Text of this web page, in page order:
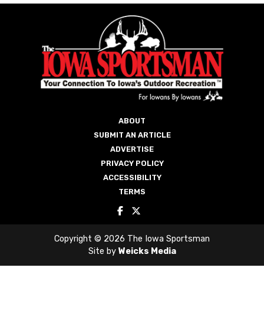
ABOUT
SUBMIT AN ARTICLE
ADVERTISE
PRIVACY POLICY
ACCESSIBILITY
TERMS
Copyright © 2026 The Iowa Sportsman
Site by Weicks Media